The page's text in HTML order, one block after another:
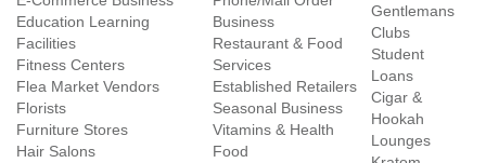
Education Learning
Facilities
Fitness Centers
Flea Market Vendors
Florists
Furniture Stores
Hair Salons
Business
Restaurant & Food
Services
Established Retailers
Seasonal Business
Vitamins & Health
Food
Gentlemans
Clubs
Student
Loans
Cigar &
Hookah
Lounges